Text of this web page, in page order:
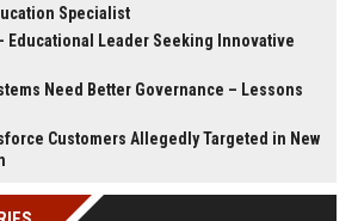
Specialist
Educational Leader Seeking Innovative
Need Better Governance – Lessons
Customers Allegedly Targeted in New